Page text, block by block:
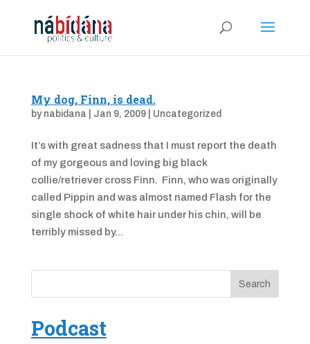
My dog, Finn, is dead.
by nabidana Jan 9, 2009| Uncategorized
It’s with great sadness that I must report the death
of my gorgeous and loving big black
collie/retriever cross Finn. Finn, who was originally
called Pippin and was almost named Flash for the
single shock of white hair under his chin, will be
terribly missed by...
Podcast